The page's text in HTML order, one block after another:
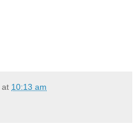
at 10:13 am